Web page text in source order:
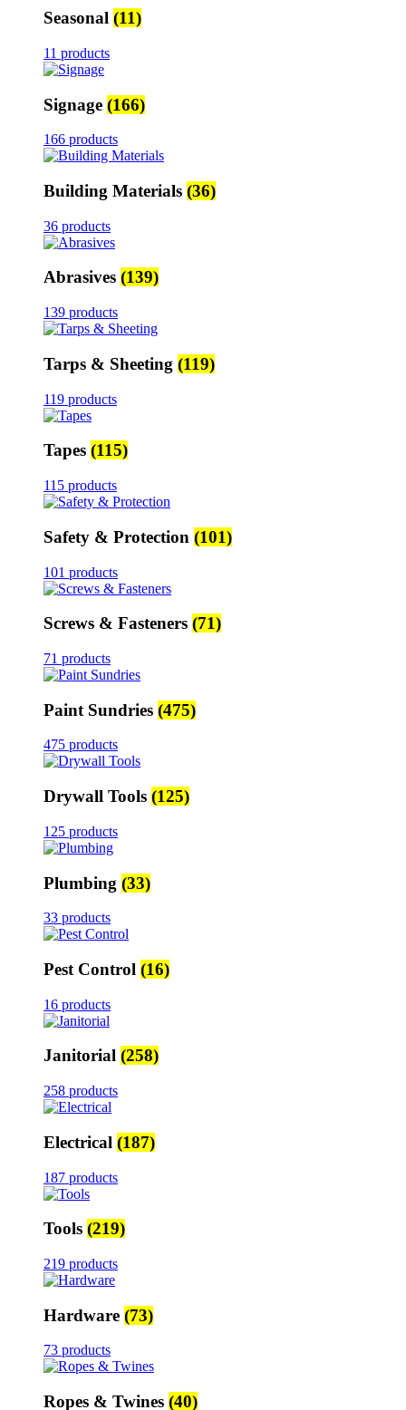
Seasonal (11)
11 products
Signage (166)
166 products
Building Materials (36)
36 products
Abrasives (139)
139 products
Tarps & Sheeting (119)
119 products
Tapes (115)
115 products
Safety & Protection (101)
101 products
Screws & Fasteners (71)
71 products
Paint Sundries (475)
475 products
Drywall Tools (125)
125 products
Plumbing (33)
33 products
Pest Control (16)
16 products
Janitorial (258)
258 products
Electrical (187)
187 products
Tools (219)
219 products
Hardware (73)
73 products
Ropes & Twines (40)